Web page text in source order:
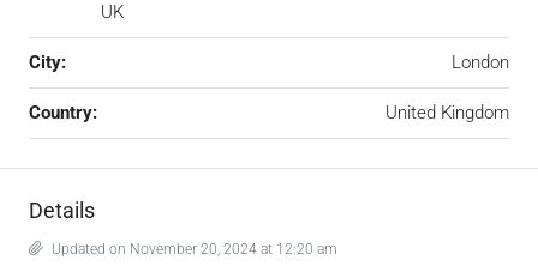
UK
City: London
Country: United Kingdom
Details
Updated on November 20, 2024 at 12:20 am